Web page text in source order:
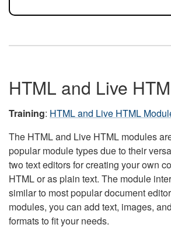
HTML and Live
Training: HTML and Live HTML
The HTML and Live HTML modules
popular module types due to their
two text editors for creating your own
HTML or as plain text. The module
similar to most popular document
modules, you can add text, images,
formats to fit your needs.